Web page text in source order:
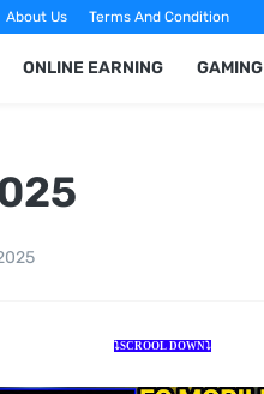
About Us Terms And Condition
ONLINE EARNING GAMING
⤵️SCROOL DOWN⤵️